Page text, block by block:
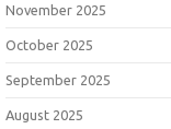
November 2025
October 2025
September 2025
August 2025